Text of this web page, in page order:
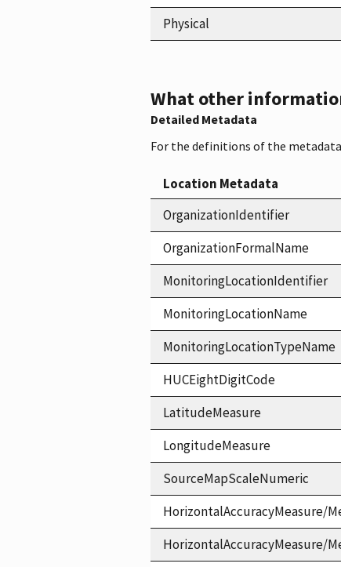
Physical
What other
Detailed Metadata
For the definitions of the
Location Metadata
OrganizationIdentifier
OrganizationFormalName
MonitoringLocationIdentifier
MonitoringLocationName
MonitoringLocationTypeName
HUCEightDigitCode
LatitudeMeasure
LongitudeMeasure
SourceMapScaleNumeric
HorizontalAccuracyMeasure/
HorizontalAccuracyMeasure/